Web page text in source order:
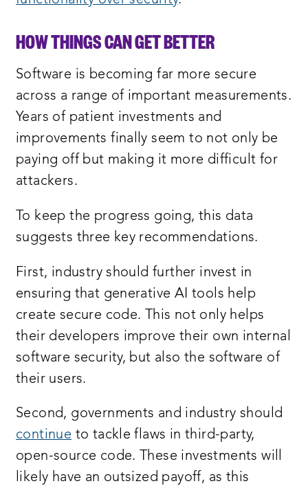
HOW THINGS CAN GET BETTER
Software is becoming far more secure
across a range of important measurements.
Years of patient investments and
improvements finally seem to not only be
paying off but making it more difficult for
attackers.
To keep the progress going, this data
suggests three key recommendations.
First, industry should further invest in
ensuring that generative AI tools help
create secure code. This not only helps
their developers improve their own internal
software security, but also the software of
their users.
Second, governments and industry should
continue to tackle flaws in third-party,
open-source code. These investments will
likely have an outsized payoff, as this